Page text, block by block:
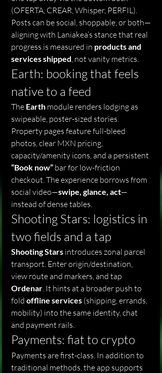
(OFERTA, CREAR, Whisper, PERFIL).
Posts can be social, shoppable, or both—
aligning with Laniakea’s stance that real
progress is measured in products and
services shipped, not vanity metrics.
Earth: booking that feels
native to a feed
The Earth module renders lodging as
swipeable, poster-sized stories.
Property pages feature full-bleed
photos, clear MXN pricing,
capacity/amenity icons, and a persistent
“Book now” bar for low-friction
checkout. The experience borrows from
social video—swipe, glance, act—
instead of dense tables.
Shooting Stars: logistics in
two fields and a tap
Shooting Stars introduces zonal parcel
transport. Enter origin/destination,
view route and markers, and tap
Ordenar. It hints at a broader push to
fold offline services (shipping, errands,
mobility) into the same identity, chat
and payment rails.
Payments: fiat to crypto
Payments are first-class. In addition to
traditional methods, the app supports